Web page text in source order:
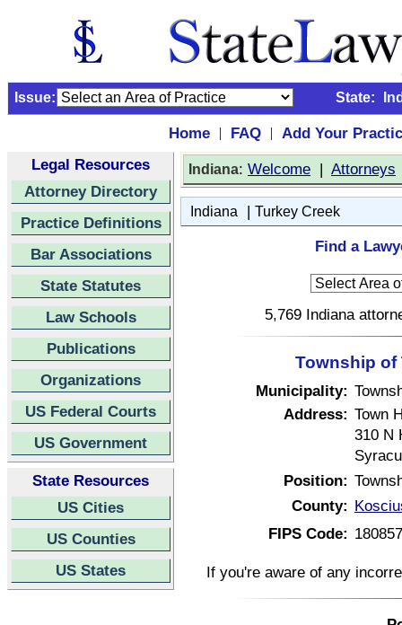
Issue: State:
Home | FAQ |
Add Your
Legal Resources
Attorney Directory
Practice Definitions
Bar Associations
State Statutes
Law Schools
Publications
Organizations
US Federal Courts
US Government
State Resources
US Cities
US Counties
US States
Indiana: Welcome | Attorneys
Indiana | Turkey Creek
Find a
5,769 Indiana
Township of
Municipality:
Address: Town
310 N
Position:
County:
FIPS Code:
If you're aware of any